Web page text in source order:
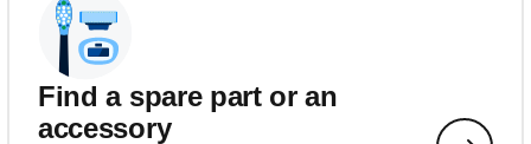
Find a spare part or an
accessory